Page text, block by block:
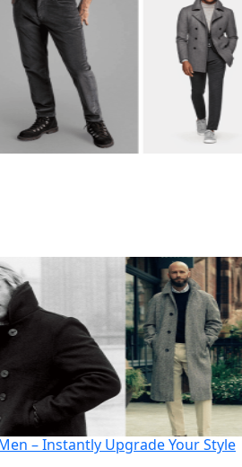
– Instantly Upgrade Your Style